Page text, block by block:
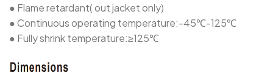
● Flame retardant( out jacket only)
● Continuous operating temperature:-45℃-125℃
● Fully shrink temperature:≥125℃